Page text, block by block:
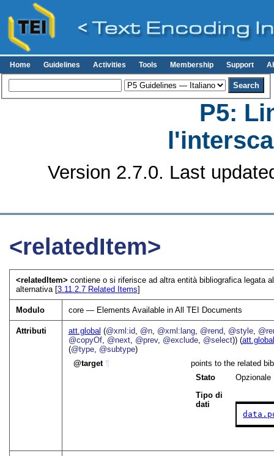
Home Guidelines Activities Tools Membership Support
P5:
Version 2.7.0. Last
<relatedItem>
<relatedItem> contiene o si riferisce ad altra entità bibliografica legata
alternativa [3.11.2.7 Related Items]
Modulo core — Elements Available in All TEI Documents
Attributi att.global (@xml:id, @n, @xml:lang, @rend, @style,
@copyOf, @next, @prev, @exclude, @select)) (
(@type, @subtype)
target ¶
points to the related
Stato
Opzionale
Tipo di
dati